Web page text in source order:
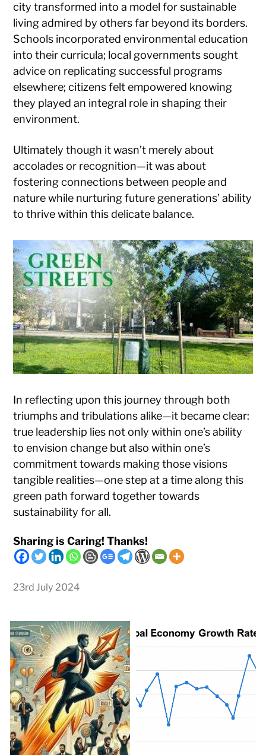
city transformed into a model for sustainable
living admired by others far beyond its borders.
Schools incorporated environmental education
into their curricula; local governments sought
advice on replicating successful programs
elsewhere; citizens felt empowered knowing
they played an integral role in shaping their
environment.
Ultimately though it wasn’t merely about
accolades or recognition—it was about
fostering connections between people and
nature while nurturing future generations’ ability
to thrive within this delicate balance.
In reflecting upon this journey through both
triumphs and tribulations alike—it became clear:
true leadership lies not only within one’s ability
to envision change but also within one’s
commitment towards making those visions
tangible realities—one step at a time along this
green path forward together towards
sustainability for all.
Sharing is Caring! Thanks!
23rd July 2024